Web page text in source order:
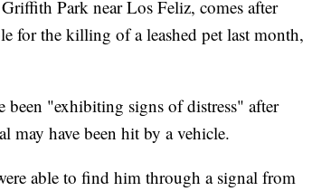
Park near Los Feliz, comes after
for the killing of a leashed pet last month,
"exhibiting signs of distress" after
may have been hit by a vehicle.
able to find him through a signal from